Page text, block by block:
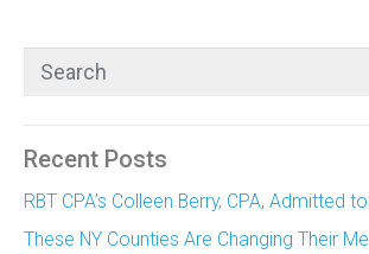
Recent Posts
RBT CPA’s Colleen Berry, CPA, Admitted
These NY Counties Are Changing Their